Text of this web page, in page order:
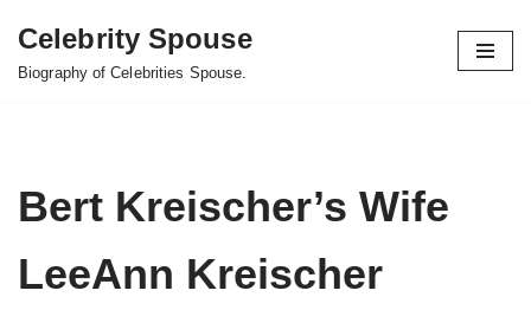
Skip
Celebrity Spouse
Biography of Celebrities Spouse.
Bert Kreischer’s Wife
LeeAnn Kreischer